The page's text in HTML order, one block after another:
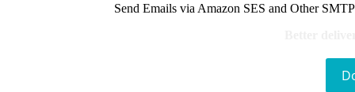
Send Emails via Amazon SES and Other